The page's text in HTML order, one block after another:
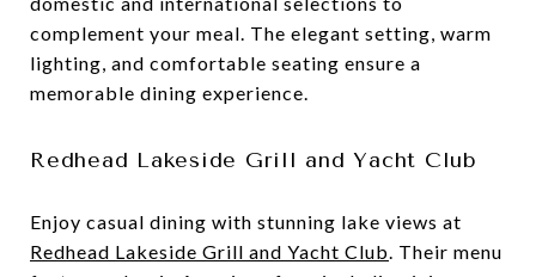
complement your meal. The elegant setting, warm
lighting, and comfortable seating ensure a
memorable dining experience.
Redhead Lakeside Grill and Yacht Club
Enjoy casual dining with stunning lake views at
Redhead Lakeside Grill and Yacht Club. Their menu